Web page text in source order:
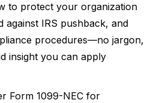
to protect your organization
against IRS pushback, and
procedures—no jargon,
insight you can apply
Form 1099-NEC for